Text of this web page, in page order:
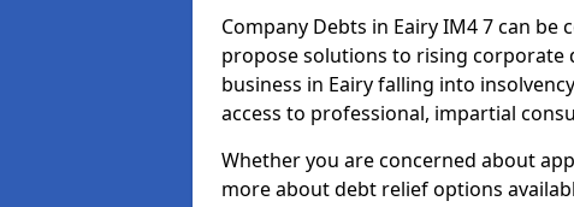
Company Debts in Eairy IM4 7 can
propose solutions to rising corporate
business in Eairy falling into
access to professional, impartial
Whether you are concerned about
more about debt relief options